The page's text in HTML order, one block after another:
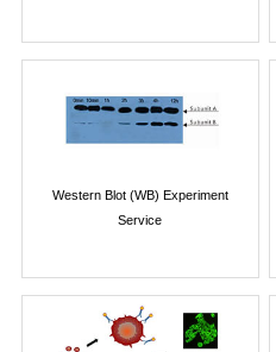
Western Blot (WB) Experiment
Service